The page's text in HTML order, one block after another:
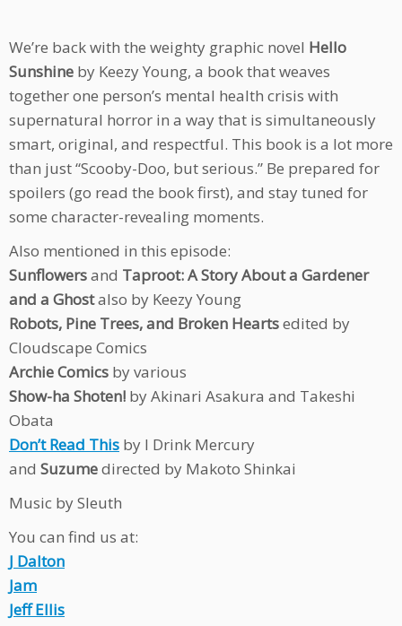
We’re back with the weighty graphic novel Hello
Sunshine by Keezy Young, a book that weaves
together one person’s mental health crisis with
supernatural horror in a way that is simultaneously
smart, original, and respectful. This book is a lot more
than just “Scooby-Doo, but serious.” Be prepared for
spoilers (go read the book first), and stay tuned for
some character-revealing moments.
Also mentioned in this episode:
Sunflowersand Taproot: A Story About a Gardener
and a Ghostalso by Keezy Young
Robots, Pine Trees, and Broken Heartsedited by
Cloudscape Comics
Archie Comics by various
Show-ha Shoten! by Akinari Asakura and Takeshi
Obata
Don’t Read This by I Drink Mercury
and Suzumedirected by Makoto Shinkai
Music by Sleuth
You can find us at:
J Dalton
Jam
Jeff Ellis